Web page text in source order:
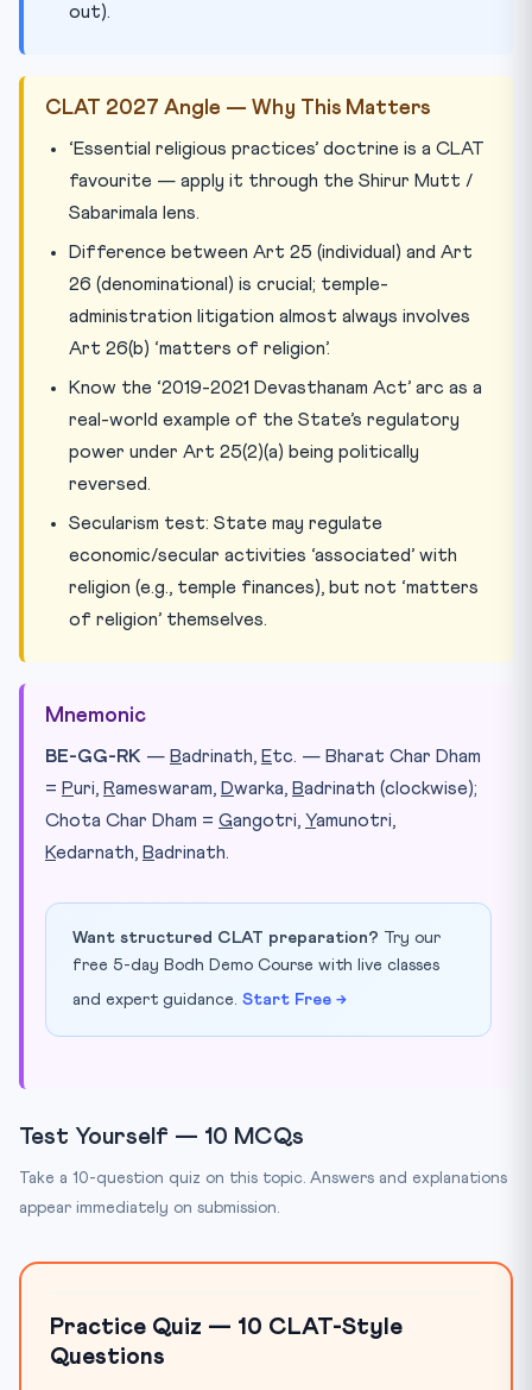
out).
CLAT 2027 Angle — Why This Matters
‘Essential religious practices’ doctrine is a CLAT
favourite — apply it through the Shirur Mutt /
Sabarimala lens.
Difference between Art 25 (individual) and Art
26 (denominational) is crucial; temple-
administration litigation almost always involves
Art 26(b) ‘matters of religion’.
Know the ‘2019-2021 Devasthanam Act’ arc as a
real-world example of the State’s regulatory
power under Art 25(2)(a) being politically
reversed.
Secularism test: State may regulate
economic/secular activities ‘associated’ with
religion (e.g., temple finances), but not ‘matters
of religion’ themselves.
Mnemonic
BE-GG-RK — Badrinath, Etc. — Bharat Char Dham
= Puri, Rameswaram, Dwarka, Badrinath (clockwise);
Chota Char Dham = Gangotri, Yamunotri,
Kedarnath, Badrinath.
Want structured CLAT preparation? Try our
free 5-day Bodh Demo Course with live classes
and expert guidance. Start Free →
Test Yourself — 10 MCQs
Take a 10-question quiz on this topic. Answers and explanations
appear immediately on submission.
Practice Quiz — 10 CLAT-Style
Questions